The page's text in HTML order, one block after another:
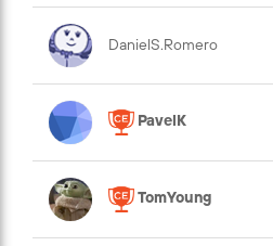
DanielS.Romero
PavelK
TomYoung